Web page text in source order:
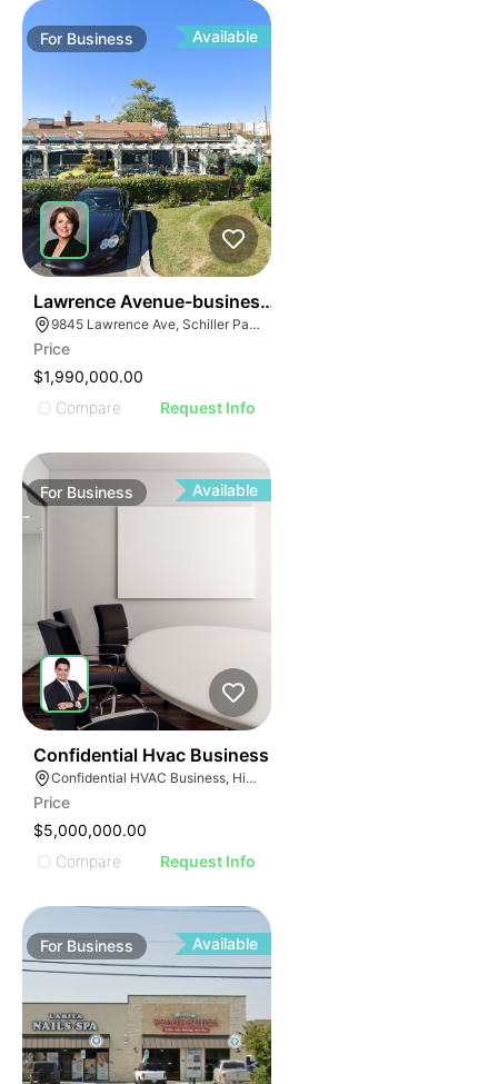
For Business Available
Lawrence Avenue-business For Sale
9845 Lawrence Ave, Schiller Park, IL 60176
Price
$1,990,000.00
Compare
Request Info
For Business Available
Confidential Hvac Business
Confidential HVAC Business, Hialeah, Florida
Price
$5,000,000.00
Compare
Request Info
For Business Available